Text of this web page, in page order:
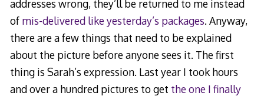
addresses wrong, they’ll be returned to me instead
of mis-delivered like yesterday’s packages. Anyway,
there are a few things that need to be explained
about the picture before anyone sees it. The first
thing is Sarah’s expression. Last year I took hours
and over a hundred pictures to get the one I finally